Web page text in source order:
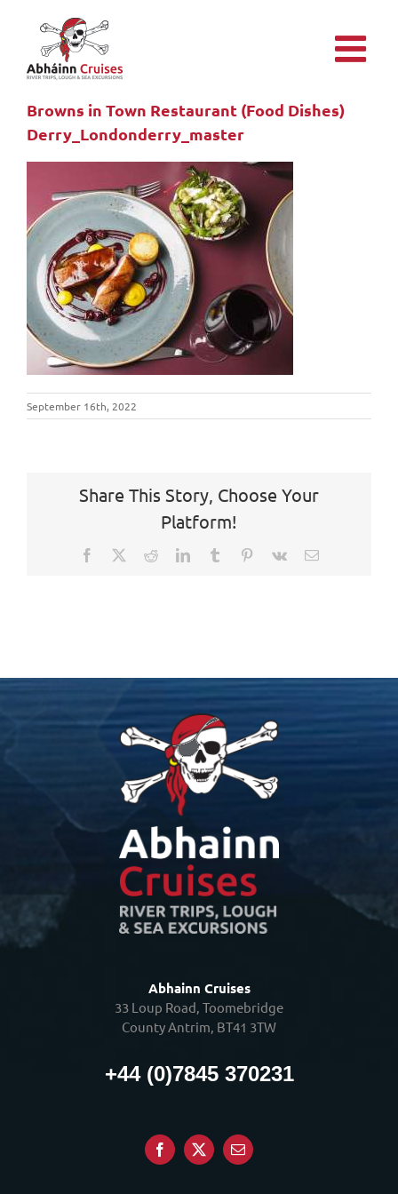
content
Browns in Town Restaurant (Food Dishes)
Derry_Londonderry_master
September 16th, 2022
Share This Story, Choose Your
Platform!
Facebook RedditLinkedInTumblr Pinterest
Vk Email
Abhainn Cruises
33 Loup Road, Toomebridge
County Antrim, BT41 3TW
+44 (0)7845 370231